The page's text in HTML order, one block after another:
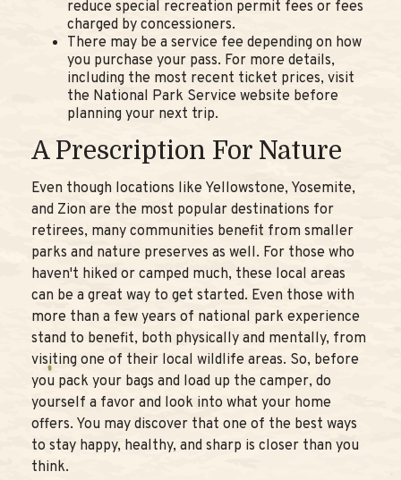
reduce special recreation permit fees or fees
charged by concessioners.
There may be a service fee depending on how
you purchase your pass. For more details,
including the most recent ticket prices, visit
the National Park Service website before
planning your next trip.
A Prescription For Nature
Even though locations like Yellowstone, Yosemite,
and Zion are the most popular destinations for
retirees, many communities benefit from smaller
parks and nature preserves as well. For those who
haven't hiked or camped much, these local areas
can be a great way to get started. Even those with
more than a few years of national park experience
stand to benefit, both physically and mentally, from
visiting one of their local wildlife areas. So, before
you pack your bags and load up the camper, do
yourself a favor and look into what your home
offers. You may discover that one of the best ways
to stay happy, healthy, and sharp is closer than you
think.